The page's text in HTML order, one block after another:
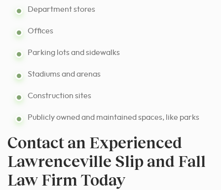
Department stores
Offices
Parking lots and sidewalks
Stadiums and arenas
Construction sites
Publicly owned and maintained spaces, like parks
Contact an Experienced
Lawrenceville Slip and Fall
Law Firm Today